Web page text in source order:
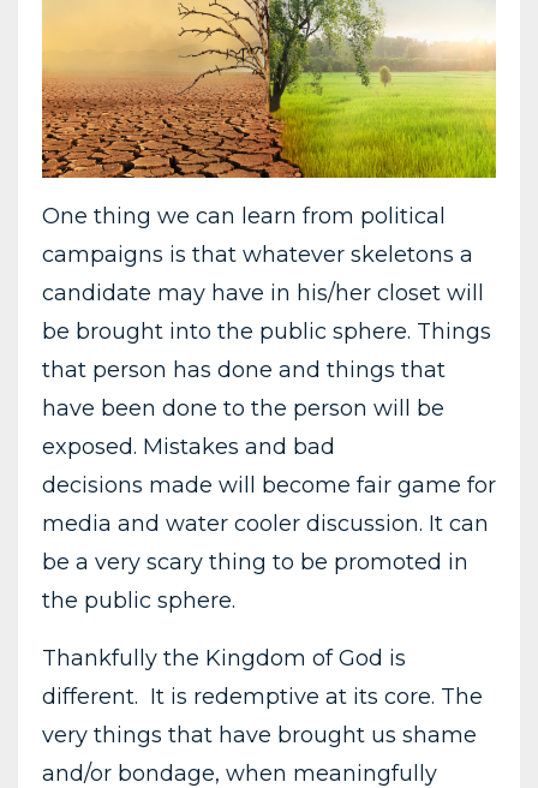
One thing we can learn from political
campaigns is that whatever skeletons a
candidate may have in his/her closet will
be brought into the public sphere. Things
that person has done and things that
have been done to the person will be
exposed. Mistakes and bad
decisions made will become fair game for
media and water cooler discussion. It can
be a very scary thing to be promoted in
the public sphere.
Thankfully the Kingdom of God is
different. It is redemptive at its core. The
very things that have brought us shame
and/or bondage, when meaningfully